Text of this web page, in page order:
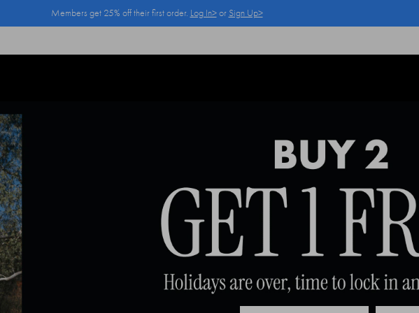
Members get 25% off their first order. Log In>or Sign Up>